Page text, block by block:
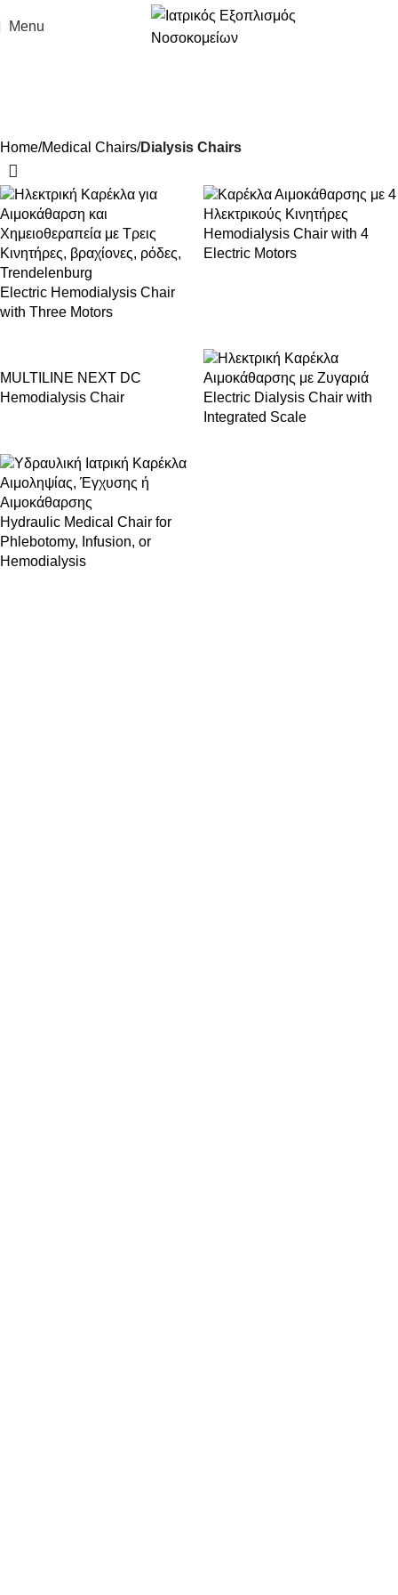
Menu
Home Medical Chairs Dialysis Chairs
Electric Hemodialysis Chair
with Three Motors
Hemodialysis Chair with 4
Electric Motors
MULTILINE NEXT DC
Hemodialysis Chair
Electric Dialysis Chair with
Integrated Scale
Hydraulic Medical Chair for
Phlebotomy, Infusion, or
Hemodialysis